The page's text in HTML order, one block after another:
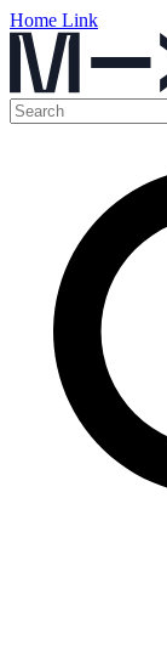
Home Link